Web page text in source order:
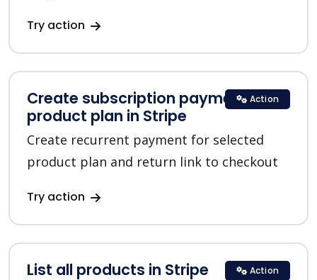
Try action
Create subscription payment for a
product plan in Stripe
Create recurrent payment for selected
product plan and return link to checkout
Try action
Action
List all products in Stripe Action